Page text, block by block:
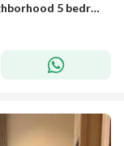
Apartment in East Riyadh，Al Bayan Neighborhood 5 bedrooms 35000 SAR - 88021918